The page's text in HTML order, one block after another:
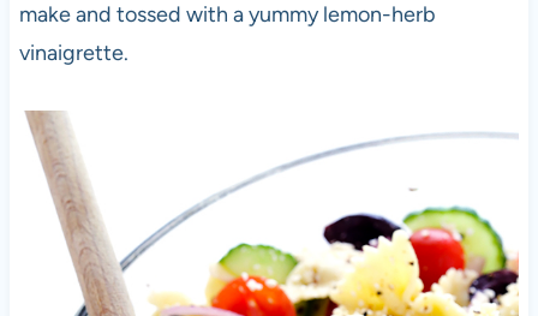
make and tossed with a yummy lemon-herb
vinaigrette.